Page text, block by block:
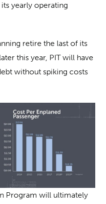
yearly operating
retire the last of its
this year, PIT will have
without spiking costs
Program will ultimately